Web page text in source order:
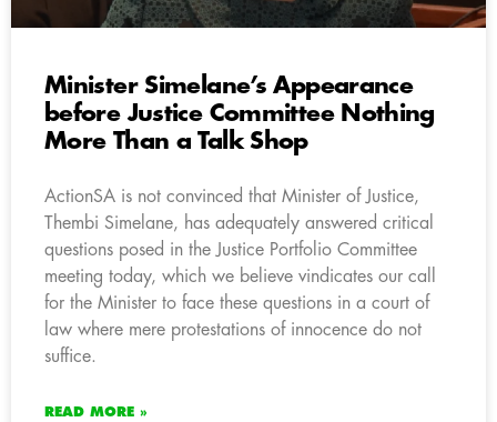
Minister Simelane’s Appearance
before Justice Committee Nothing
More Than a Talk Shop
ActionSA is not convinced that Minister of Justice,
Thembi Simelane, has adequately answered critical
questions posed in the Justice Portfolio Committee
meeting today, which we believe vindicates our call
for the Minister to face these questions in a court of
law where mere protestations of innocence do not
suffice.
READ MORE »